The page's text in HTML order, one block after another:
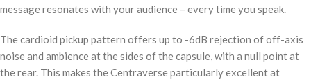
message resonates with your audience – every time you speak.
The cardioid pickup pattern offers up to -6dB rejection of off-axis
noise and ambience at the sides of the capsule, with a null point at
the rear. This makes the Centraverse particularly excellent at